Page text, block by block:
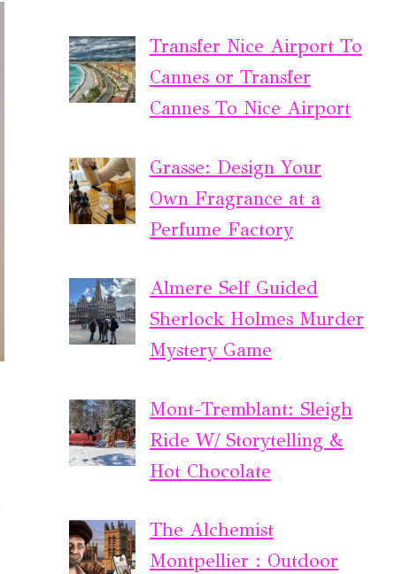
Transfer Nice Airport To
Cannes or Transfer
Cannes To Nice Airport
Grasse: Design Your
Own Fragrance at a
Perfume Factory
Almere Self Guided
Sherlock Holmes Murder
Mystery Game
Mont-Tremblant: Sleigh
Ride W/ Storytelling &
Hot Chocolate
The Alchemist
Montpellier : Outdoor